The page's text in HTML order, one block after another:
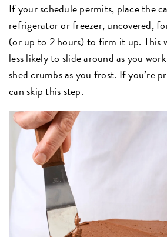
If your schedule permits, place the
refrigerator or freezer, uncovered,
(or up to 2 hours) to firm it up. This
less likely to slide around as you
shed crumbs as you frost. If you’re
can skip this step.